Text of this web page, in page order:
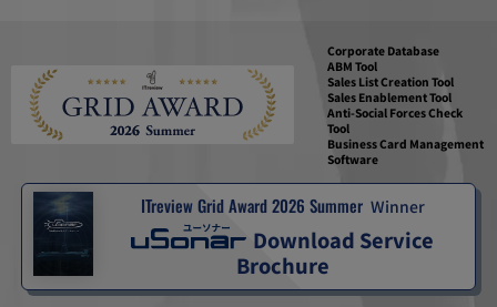
Corporate Database
ABM Tool
Sales List Creation Tool
Sales Enablement Tool
Anti-Social Forces Check
Tool
Business Card Management
Software
ITreview Grid Award 2026 Summer Winner
Download Service
Brochure